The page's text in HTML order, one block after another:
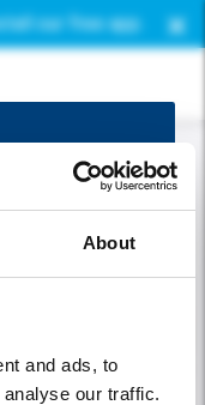
About
and ads, to
our traffic.
our free app. ×